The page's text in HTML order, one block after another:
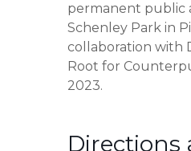
permanent public
Schenley Park in
collaboration with
Root for
2023.
Directions